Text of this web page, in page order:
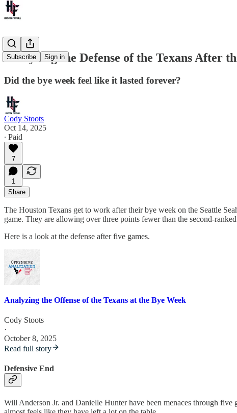
Subscribe Sign in
Analyzing the Defense of the Texans After
Did the bye week feel like it lasted forever?
Cody Stoots
Oct 14, 2025
∙ Paid
7
1
Share
The Houston Texans get to work after their bye week on the Seattle
game. They are allowing over three points fewer than the second-
Here is a look at the defense after five games.
Analyzing the Offense of the Texans at the Bye Week
Cody Stoots
·
October 8, 2025
Read full story
Defensive End
Will Anderson Jr. and Danielle Hunter have been menaces through